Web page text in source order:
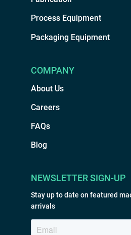
Process Equipment
Packaging Equipment
COMPANY
About Us
Careers
FAQs
Blog
NEWSLETTER SIGN-UP
Stay up to date on featured
arrivals